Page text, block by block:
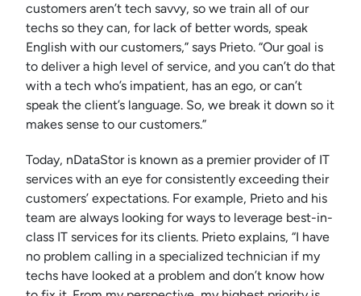
customers aren’t tech savvy, so we train all of our
techs so they can, for lack of better words, speak
English with our customers,” says Prieto. “Our goal is
to deliver a high level of service, and you can’t do that
with a tech who’s impatient, has an ego, or can’t
speak the client’s language. So, we break it down so it
makes sense to our customers.”
Today, nDataStor is known as a premier provider of IT
services with an eye for consistently exceeding their
customers’ expectations. For example, Prieto and his
team are always looking for ways to leverage best-in-
class IT services for its clients. Prieto explains, “I have
no problem calling in a specialized technician if my
techs have looked at a problem and don’t know how